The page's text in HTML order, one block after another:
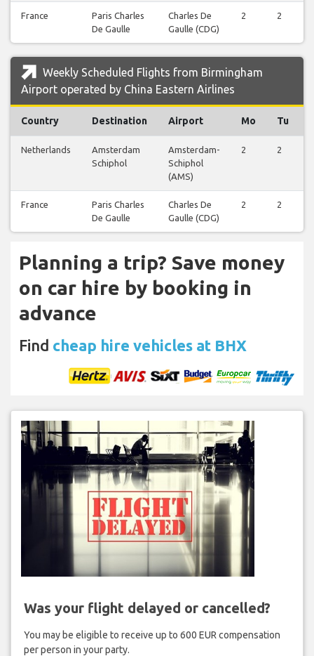
France
Paris Charles
De Gaulle
Charles De
Gaulle (CDG)
2 2
Weekly Scheduled Flights from Birmingham
Airport operated by China Eastern Airlines
Country Destination Airport Mo Tu
Netherlands
Amsterdam
Schiphol
Amsterdam-
Schiphol
(AMS)
2 2
France
Paris Charles
De Gaulle
Charles De
Gaulle (CDG)
2 2
Planning a trip? Save money
on car hire by booking in
advance
Find cheap hire vehicles at BHX
Was your flight delayed or cancelled?
You may be eligible to receive up to 600 EUR compensation
per person in your party.